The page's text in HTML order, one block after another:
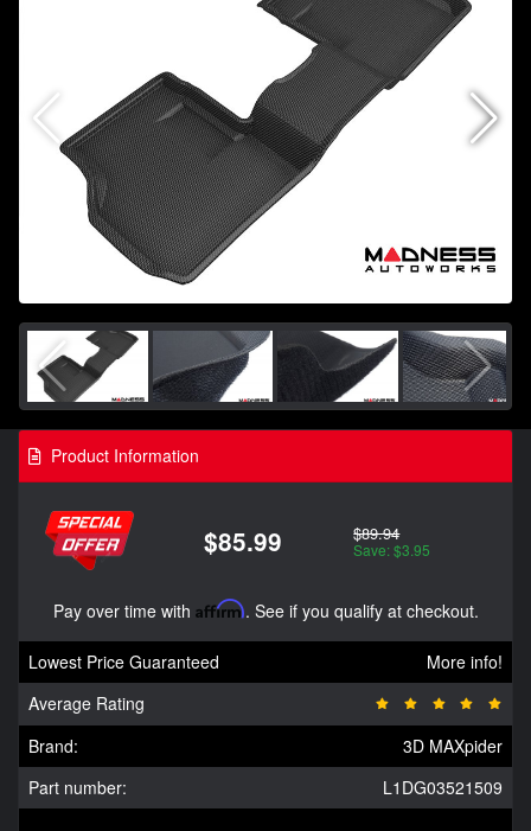
Product Information
$85.99 $89.94
Save: $3.95
Pay over time with Affirm. See if you qualify at checkout.
Lowest Price Guaranteed
More info!
Average Rating
Brand:
3D MAXpider
Part number:
L1DG03521509